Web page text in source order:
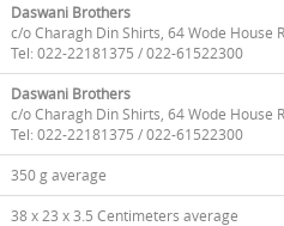
Daswani Brothers
c/o Charagh Din Shirts, 64 Wode House
Tel: 022-22181375 / 022-61522300
Daswani Brothers
c/o Charagh Din Shirts, 64 Wode House
Tel: 022-22181375 / 022-61522300
350 g average
38 x 23 x 3.5 Centimeters average